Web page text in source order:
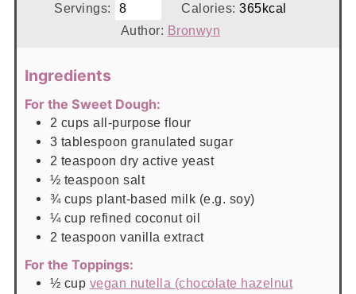
Servings:
Calories: 365kcal
Author: Bronwyn
Ingredients
For the Sweet Dough:
2 cups all-purpose flour
3 tablespoon granulated sugar
2 teaspoon dry active yeast
½ teaspoon salt
¾ cups plant-based milk (e.g. soy)
¼ cup refined coconut oil
2 teaspoon vanilla extract
For the Toppings:
½ cup vegan nutella (chocolate hazelnut